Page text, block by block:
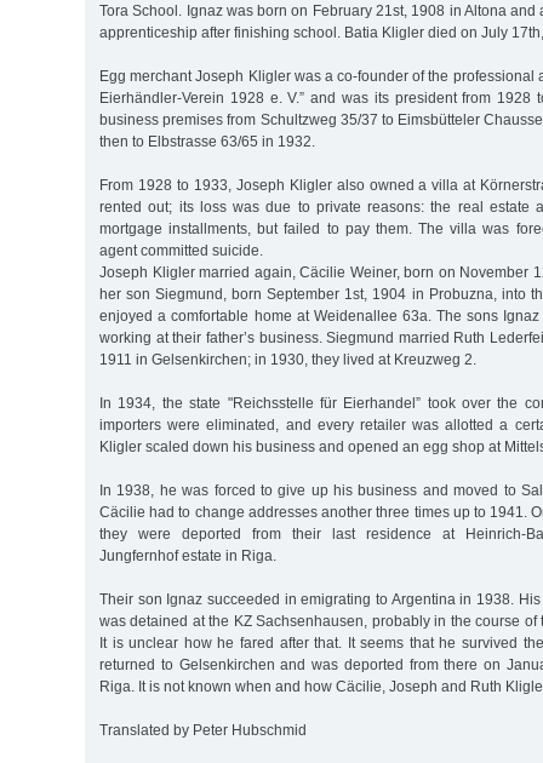
Tora School. Ignaz was born on February 21st, 1908 in Altona
apprenticeship after finishing school. Batia Kligler died on July
Egg merchant Joseph Kligler was a co-founder of the professional
Eierhändler-Verein 1928 e. V.” and was its president from 1928
business premises from Schultzweg 35/37 to Eimsbütteler
then to Elbstrasse 63/65 in 1932.
From 1928 to 1933, Joseph Kligler also owned a villa at
rented out; its loss was due to private reasons: the real estate
mortgage installments, but failed to pay them. The villa was
agent committed suicide.
Joseph Kligler married again, Cäcilie Weiner, born on November
her son Siegmund, born September 1st, 1904 in Probuzna, into
enjoyed a comfortable home at Weidenallee 63a. The sons
working at their father’s business. Siegmund married Ruth
1911 in Gelsenkirchen; in 1930, they lived at Kreuzweg 2.
In 1934, the state "Reichsstelle für Eierhandel” took over the
importers were eliminated, and every retailer was allotted a
Kligler scaled down his business and opened an egg shop at
In 1938, he was forced to give up his business and moved to
Cäcilie had to change addresses another three times up to 1941.
they were deported from their last residence at Heinrich-
Jungfernhof estate in Riga.
Their son Ignaz succeeded in emigrating to Argentina in 1938.
was detained at the KZ Sachsenhausen, probably in the course of
It is unclear how he fared after that. It seems that he survived
returned to Gelsenkirchen and was deported from there on
Riga. It is not known when and how Cäcilie, Joseph and Ruth
Translated by Peter Hubschmid